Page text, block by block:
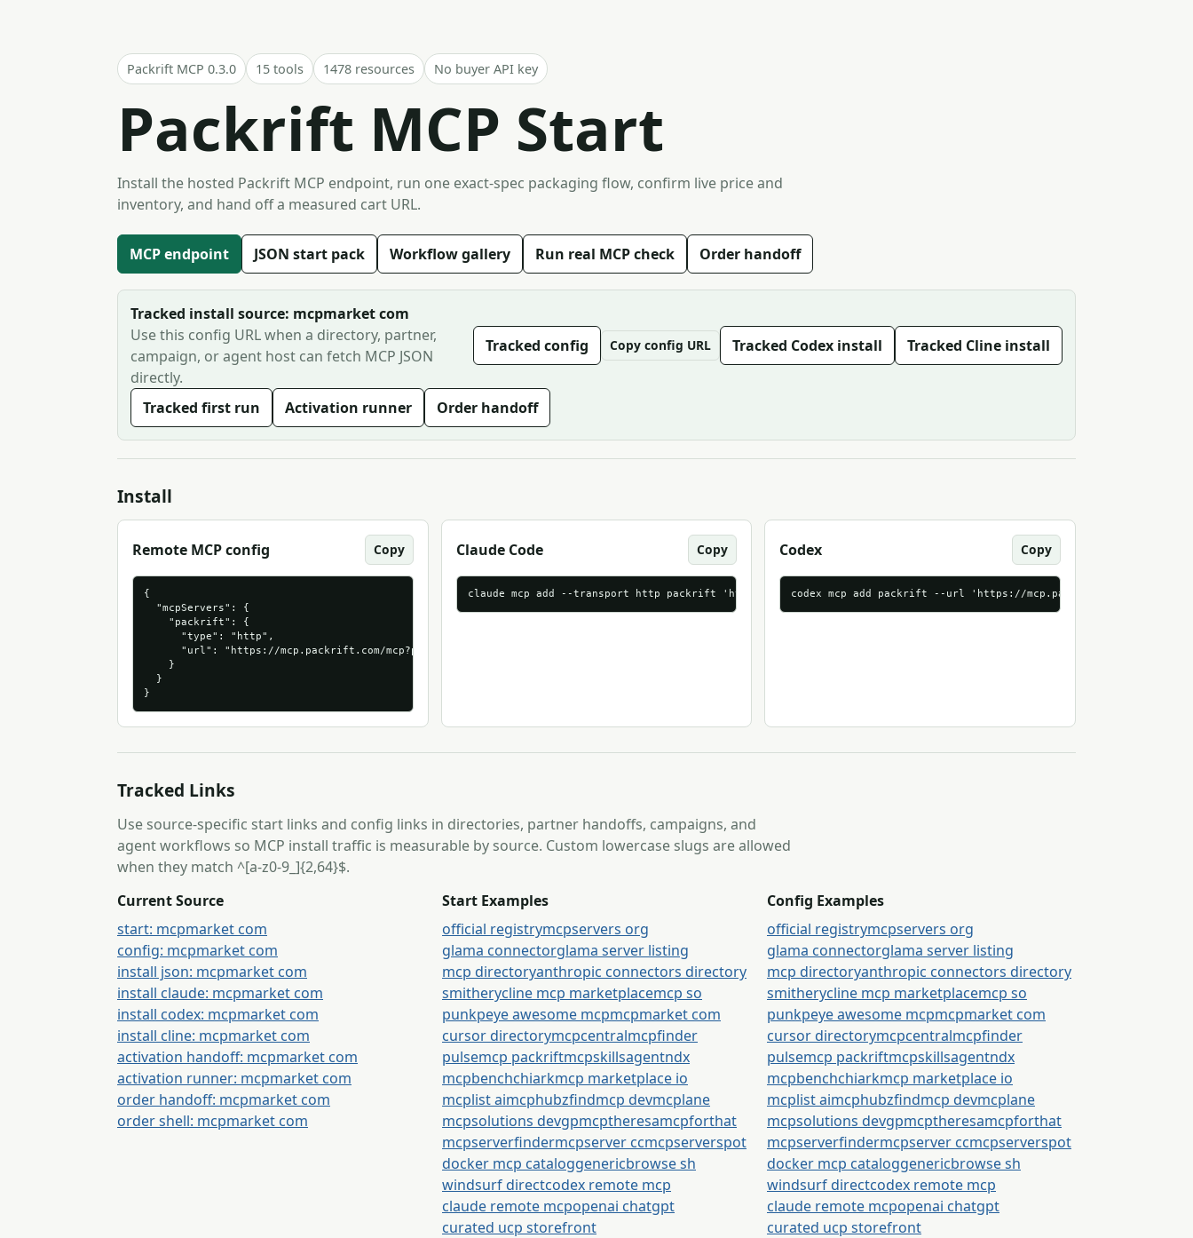
Packrift MCP 0.3.0 15 tools 1478 resources No buyer API key
Packrift MCP Start
Install the hosted Packrift MCP endpoint, run one exact-spec packaging flow, confirm live price and
inventory, and hand off a measured cart URL.
MCP endpoint JSON start pack Workflow gallery Run real MCP check Order handoff
Tracked install source: mcpmarket com
Use this config URL when a directory, partner,
campaign, or agent host can fetch MCP JSON
directly.
Tracked config Copy config URL Tracked Codex install Tracked Cline install
Tracked first run Activation runner Order handoff
Install
Remote MCP config Copy
{
  "mcpServers": {
    "packrift": {
      "type": "http",
      "url": "https://mcp.packrift.com/mcp?packrift_mcp_source=mcpmarket_com&packrift_mcp_target=generic_streamable_http"
    }
  }
}
Claude Code Copy
claude mcp add --transport http packrift 'https://mcp.packrift.com/
Codex Copy
codex mcp add packrift --url 'https://mcp.packrift.com/
Tracked Links
Use source-specific start links and config links in directories, partner handoffs, campaigns, and
agent workflows so MCP install traffic is measurable by source. Custom lowercase slugs are allowed
when they match ^[a-z0-9_]{2,64}$.
Current Source
start: mcpmarket com
config: mcpmarket com
install json: mcpmarket com
install claude: mcpmarket com
install codex: mcpmarket com
install cline: mcpmarket com
activation handoff: mcpmarket com
activation runner: mcpmarket com
order handoff: mcpmarket com
order shell: mcpmarket com
Start Examples
official registrymcpservers org
glama connectorglama server listing
mcp directoryanthropic connectors directory
smitherycline mcp marketplacemcp so
punkpeye awesome mcpmcpmarket com
cursor directorymcpcentralmcpfinder
pulsemcp packriftmcpskillsagentndx
mcpbenchchiarkmcp marketplace io
mcplist aimcphubzfindmcp devmcplane
mcpsolutions devgpmcptheresamcpforthat
mcpserverfindermcpserver ccmcpserverspot
docker mcp cataloggenericbrowse sh
windsurf directcodex remote mcp
claude remote mcpopenai chatgpt
curated ucp storefront
Config Examples
official registrymcpservers org
glama connectorglama server listing
mcp directoryanthropic connectors directory
smitherycline mcp marketplacemcp so
punkpeye awesome mcpmcpmarket com
cursor directorymcpcentralmcpfinder
pulsemcp packriftmcpskillsagentndx
mcpbenchchiarkmcp marketplace io
mcplist aimcphubzfindmcp devmcplane
mcpsolutions devgpmcptheresamcpforthat
mcpserverfindermcpserver ccmcpserverspot
docker mcp cataloggenericbrowse sh
windsurf directcodex remote mcp
claude remote mcpopenai chatgpt
curated ucp storefront